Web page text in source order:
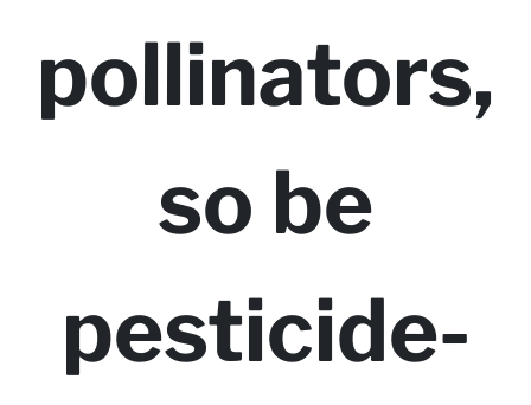
pollinators,
so be
pesticide-